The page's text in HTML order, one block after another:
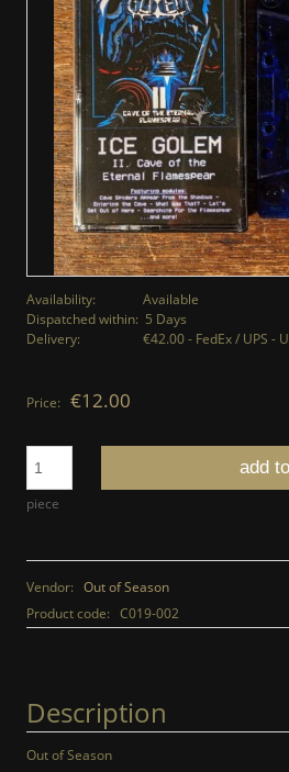
Availability:
Available
Dispatched within: 5 Days
Delivery:
€42.00- FedEx / UPS -
The price does not include any
Price: €12.00
piece
add
Vendor: Out of Season
Product code: C019-002
Description
Out of Season